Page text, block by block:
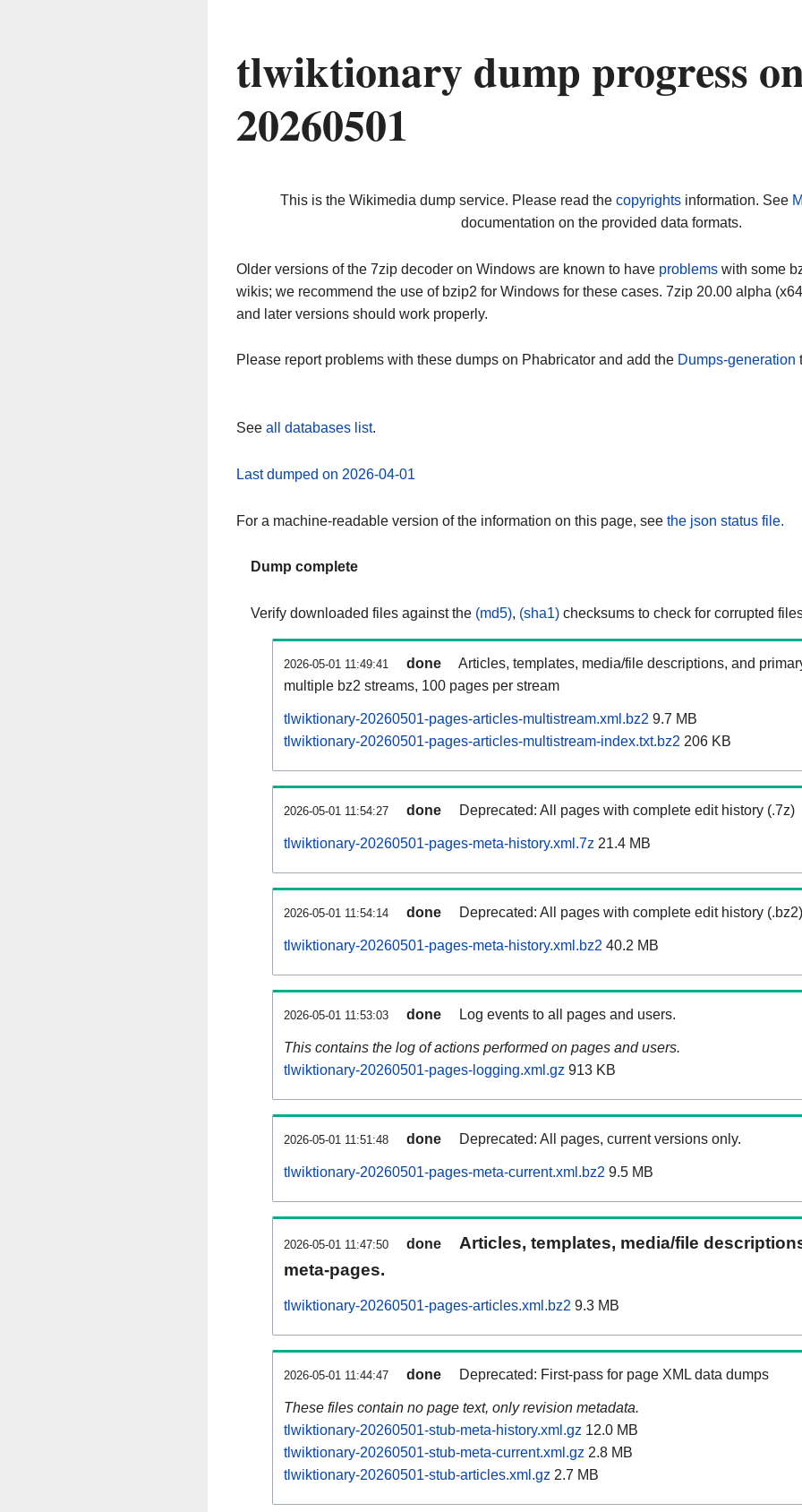
tlwiktionary dump progress
20260501
This is the Wikimedia dump service. Please read the copyrightsinformation. See
documentation on the provided data formats.
Older versions of the 7zip decoder on Windows are known to have problems with some
wikis; we recommend the use of bzip2 for Windows for these cases. 7zip 20.00 alpha
and later versions should work properly.
Please report problems with these dumps on Phabricator and add the Dumps-generation
See all databases list.
Last dumped on 2026-04-01
For a machine-readable version of the information on this page, see the json status file.
Dump complete
Verify downloaded files against the (md5), (sha1) checksums to check for corrupted
2026-05-01 11:49:41 done
Articles, templates, media/file descriptions, and
multiple bz2 streams, 100 pages per stream
tlwiktionary-20260501-pages-articles-multistream.xml.bz2 9.7 MB
tlwiktionary-20260501-pages-articles-multistream-index.txt.bz2 206 KB
2026-05-01 11:54:27 done Deprecated: All pages with complete edit history (.7z)
tlwiktionary-20260501-pages-meta-history.xml.7z 21.4 MB
2026-05-01 11:54:14 done Deprecated: All pages with complete edit history (.bz2)
tlwiktionary-20260501-pages-meta-history.xml.bz2 40.2 MB
2026-05-01 11:53:03 done Log events to all pages and users.
This contains the log of actions performed on pages and users.
tlwiktionary-20260501-pages-logging.xml.gz 913 KB
2026-05-01 11:51:48 done Deprecated: All pages, current versions only.
tlwiktionary-20260501-pages-meta-current.xml.bz2 9.5 MB
2026-05-01 11:47:50 done
Articles, templates, media/file
meta-pages.
tlwiktionary-20260501-pages-articles.xml.bz2 9.3 MB
2026-05-01 11:44:47 done Deprecated: First-pass for page XML data dumps
These files contain no page text, only revision metadata.
tlwiktionary-20260501-stub-meta-history.xml.gz 12.0 MB
tlwiktionary-20260501-stub-meta-current.xml.gz 2.8 MB
tlwiktionary-20260501-stub-articles.xml.gz 2.7 MB